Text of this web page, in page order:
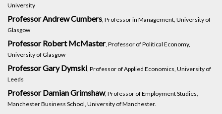
University
Professor Andrew Cumbers, Professor in Management, University of
Glasgow
Professor Robert McMaster, Professor of Political Economy,
University of Glasgow
Professor Gary Dymski, Professor of Applied Economics, University of
Leeds
Professor Damian Grimshaw, Professor of Employment Studies,
Manchester Business School, University of Manchester.